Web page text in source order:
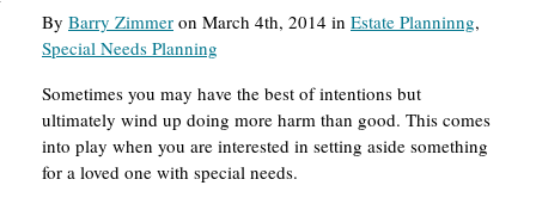
By Barry Zimmer on March 4th, 2014 in Estate Planninng,
Special Needs Planning
Sometimes you may have the best of intentions but
ultimately wind up doing more harm than good. This comes
into play when you are interested in setting aside something
for a loved one with special needs.